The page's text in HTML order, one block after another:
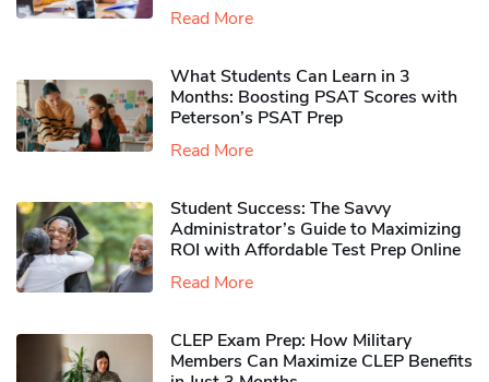
Read More
What Students Can Learn in 3
Months: Boosting PSAT Scores with
Peterson’s PSAT Prep
Read More
Student Success: The Savvy
Administrator’s Guide to Maximizing
ROI with Affordable Test Prep Online
Read More
CLEP Exam Prep: How Military
Members Can Maximize CLEP Benefits